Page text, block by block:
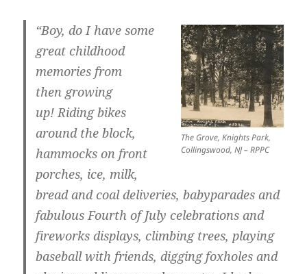
The Grove, Knights Park,
Collingswood, NJ – RPPC
“Boy, do I have some
great childhood
memories from
then growing
up! Riding bikes
around the block,
hammocks on front
porches, ice, milk,
bread and coal deliveries, babyparades and
fabulous Fourth of July celebrations and
fireworks displays, climbing trees, playing
baseball with friends, digging foxholes and